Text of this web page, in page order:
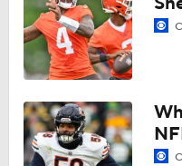
0:52
1:17
Names